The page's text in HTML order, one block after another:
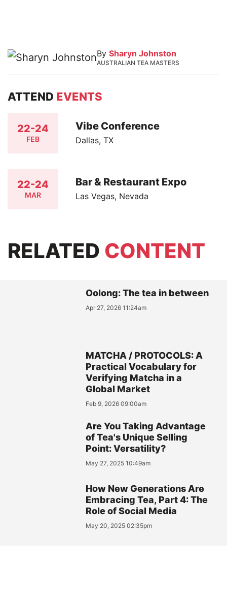
By Sharyn Johnston
AUSTRALIAN TEA MASTERS
ATTEND EVENTS
22-24
FEB
Vibe Conference
Dallas, TX
22-24
MAR
Bar & Restaurant Expo
Las Vegas, Nevada
RELATED CONTENT
Oolong: The tea in between
Apr 27, 2026 11:24am
MATCHA / PROTOCOLS: A
Practical Vocabulary for
Verifying Matcha in a
Global Market
Feb 9, 2026 09:00am
Are You Taking Advantage
of Tea's Unique Selling
Point: Versatility?
May 27, 2025 10:49am
How New Generations Are
Embracing Tea, Part 4: The
Role of Social Media
May 20, 2025 02:35pm